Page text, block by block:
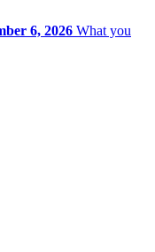
6, 2026 What you